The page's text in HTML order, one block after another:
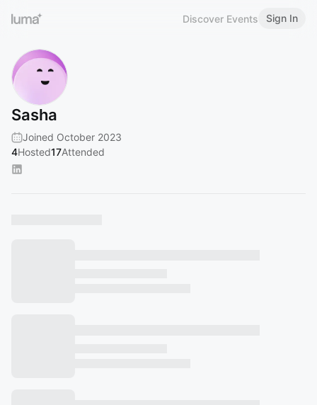
Discover Events Sign In
Sasha
Joined October 2023
4Hosted17Attended